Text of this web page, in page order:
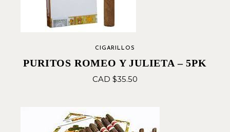
CIGARILLOS
PURITOS ROMEO Y JULIETA – 5PK
CAD $35.50